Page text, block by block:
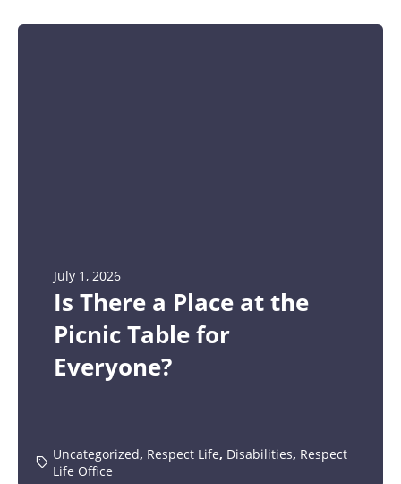
July 1, 2026
Is There a Place at the
Picnic Table for
Everyone?
Uncategorized, Respect Life, Disabilities, Respect
Life Office